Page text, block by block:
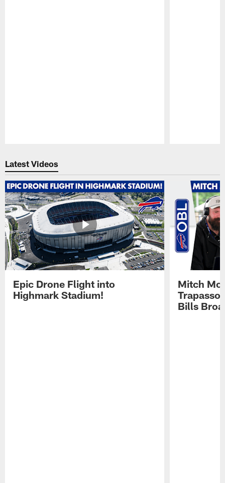
Latest Videos
Epic Drone Flight into
Highmark Stadium!
Mitch
Trapasso
Bills